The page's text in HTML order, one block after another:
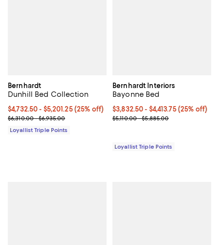
Bernhardt
Dunhill Bed Collection
Current price From $4,732.50 to $5,201.25; 25% off;
$4,732.50- $5,201.25(25% off)
Previous price range from $6,310.00 to $6,935.00
$6,310.00 - $6,935.00
Loyallist Triple Points
Bernhardt Interiors
Bayonne Bed
Current price From $3,832.50 to
$3,832.50- $4,413.75(25% off)
Previous price range from
$5,110.00 - $5,885.00
Loyallist Triple Points